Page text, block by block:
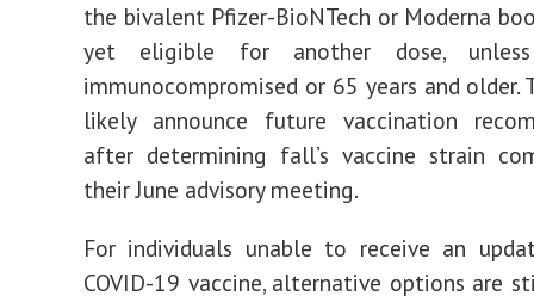
the bivalent Pfizer-BioNTech or Moderna
yet eligible for another dose,
immunocompromised or 65 years and older.
likely announce future vaccination
after determining fall’s vaccine strain
their June advisory meeting.
For individuals unable to receive an
COVID-19 vaccine, alternative options are